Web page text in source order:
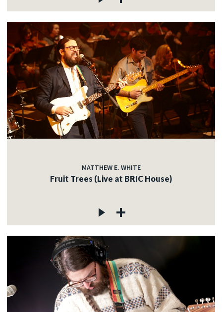
MATTHEW E. WHITE
Fruit Trees (Live at BRIC House)